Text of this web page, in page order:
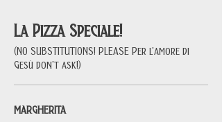
La Pizza Speciale!
(NO SUBSTITUTIONS! PLEASE Per l'amore di
Gesù don't ask!)
MARGHERITA